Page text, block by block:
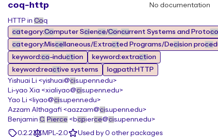
coq-http No documentation
HTTP in Coq
category:Computer Science/Concurrent Systems and Protoco
category:Misce llaneous/Extracted Programs/Decision proce
keyword:co-induction keyword:extraction
keyword:reactive systems
logpath:HTTP
Yishuai Li <yishuai@cis.upenn.edu>
Li-yao Xia <xialiyao@cis.upenn.edu>
Yao Li <liyao@cis.upenn.edu>
Azzam Althagafi <aazzam@cis.upenn.edu>
Benjamin C. Pierce <bcpierce@cis.upenn.edu>
0.2.2
MPL-2.0
Used by 0 other packages